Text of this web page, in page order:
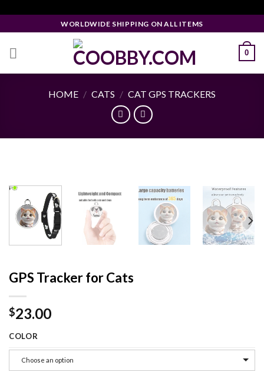
to
content
WORLDWIDE SHIPPING ON ALL ITEMS
0
HOME / CATS / CAT GPS TRACKERS
GPS Tracker for Cats
$23.00
COLOR
Choose an option